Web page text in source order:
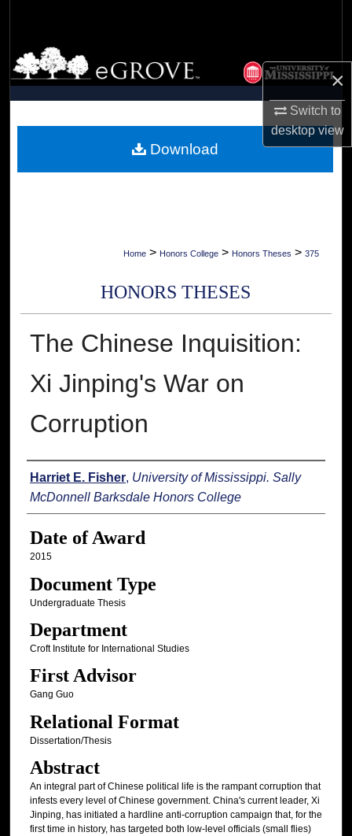
×
Switch to
desktopview
Browse Collections
My Account
Digital Commons Network™
Home > Honors College > Honors Theses > 375
HONORS THESES
The Chinese Inquisition:
Xi Jinping's War on
Corruption
Author
Harriet E. Fisher, University of Mississippi. Sally
McDonnell Barksdale Honors College
Date of Award
2015
Document Type
Undergraduate Thesis
Department
Croft Institute for International Studies
First Advisor
Gang Guo
Relational Format
Dissertation/Thesis
Abstract
An integral part of Chinese political life is the rampant corruption that
infests every level of Chinese government. China's current leader, Xi
Jinping, has initiated a hardline anti-corruption campaign that, for the
first time in history, has targeted both low-level officials (small flies)
Download